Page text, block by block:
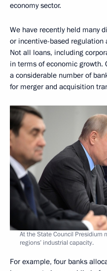
economy sector.
We have recently held many
or incentive-based
Not all loans, including
in terms of economic growth.
a considerable number of
for merger and acquisition
At the State Council Presidium
regions’ industrial capacity.
For example, four banks